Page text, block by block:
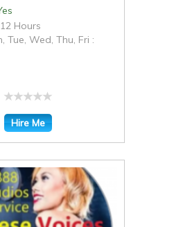
12 Hours
Tue, Wed, Thu, Fri :
Hire Me